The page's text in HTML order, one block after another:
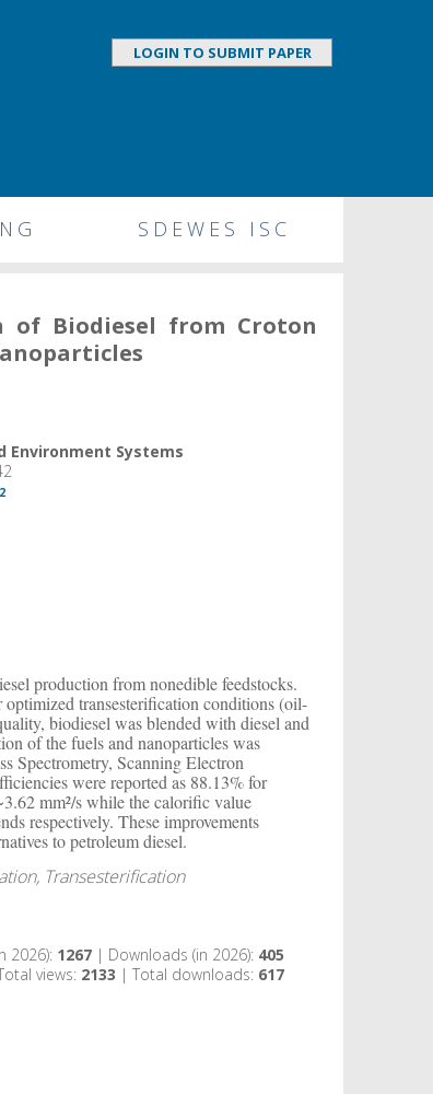
LOGIN TO SUBMIT PAPER
SDEWES ISC
of Biodiesel from Croton
Environment Systems
production from nonedible feedstocks.
transesterification conditions (oil-
biodiesel was blended with diesel and
of the fuels and nanoparticles was
Spectrometry, Scanning Electron
were reported as 88.13% for
mm²/s while the calorific value
respectively. These improvements
to petroleum diesel.
Transesterification
2026): 1267 | Downloads (in 2026): 405
views: 2133 | Total downloads: 617